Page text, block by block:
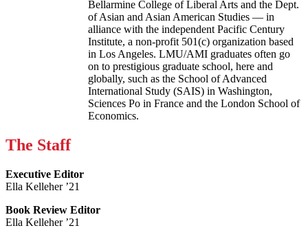
Bellarmine College of Liberal Arts and the Dept.
of Asian and Asian American Studies — in
alliance with the independent Pacific Century
Institute, a non-profit 501(c) organization based
in Los Angeles. LMU/AMI graduates often go
on to prestigious graduate school, here and
globally, such as the School of Advanced
International Study (SAIS) in Washington,
Sciences Po in France and the London School of
Economics.
The Staff
Executive Editor
Ella Kelleher ’21
Book Review Editor
Ella Kelleher ’21